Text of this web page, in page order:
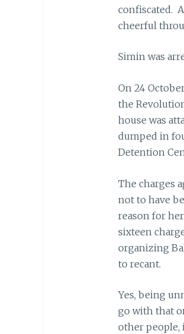
confiscated.
cheerful
Simin was
On 24
the
house was
dumped in
Detention
The charges
not to have
reason for
sixteen
organizing
to recant.
Yes, being
go with that
other people,